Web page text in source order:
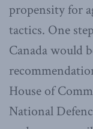
propensity for
tactics. One
Canada would
House of
National